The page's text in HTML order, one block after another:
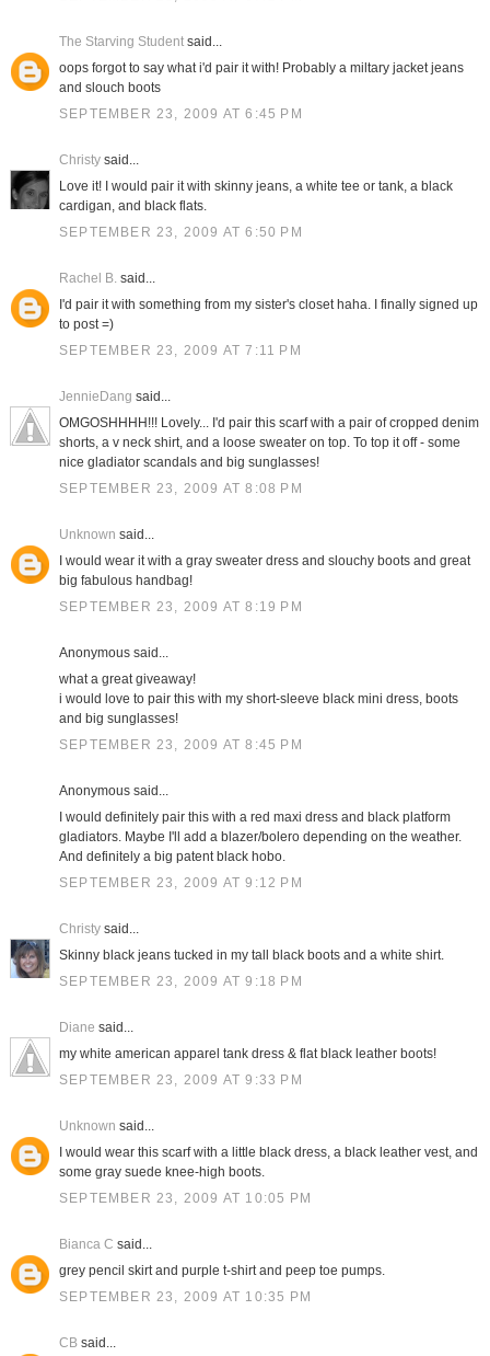
The Starving Studentsaid...
oops forgot to say what i'd pair it with! Probably a miltary jacket jeans
and slouch boots
SEPTEMBER 23, 2009 AT 6:45 PM
Christysaid...
Love it! I would pair it with skinny jeans, a white tee or tank, a black
cardigan, and black flats.
SEPTEMBER 23, 2009 AT 6:50 PM
Rachel B.said...
I'd pair it with something from my sister's closet haha. I finally signed up
to post =)
SEPTEMBER 23, 2009 AT 7:11 PM
JennieDang said...
OMGOSHHHH!!! Lovely... I'd pair this scarf with a pair of cropped denim
shorts, a v neck shirt, and a loose sweater on top. To top it off - some
nice gladiator scandals and big sunglasses!
SEPTEMBER 23, 2009 AT 8:08 PM
Unknown said...
I would wear it with a gray sweater dress and slouchy boots and great
big fabulous handbag!
SEPTEMBER 23, 2009 AT 8:19 PM
Anonymous said...
what a great giveaway!
i would love to pair this with my short-sleeve black mini dress, boots
and big sunglasses!
SEPTEMBER 23, 2009 AT 8:45 PM
Anonymous said...
I would definitely pair this with a red maxi dress and black platform
gladiators. Maybe I'll add a blazer/bolero depending on the weather.
And definitely a big patent black hobo.
SEPTEMBER 23, 2009 AT 9:12 PM
Christysaid...
Skinny black jeans tucked in my tall black boots and a white shirt.
SEPTEMBER 23, 2009 AT 9:18 PM
Diane said...
my white american apparel tank dress & flat black leather boots!
SEPTEMBER 23, 2009 AT 9:33 PM
Unknown said...
I would wear this scarf with a little black dress, a black leather vest, and
some gray suede knee-high boots.
SEPTEMBER 23, 2009 AT 10:05 PM
Bianca C said...
grey pencil skirt and purple t-shirt and peep toe pumps.
SEPTEMBER 23, 2009 AT 10:35 PM
CBsaid...